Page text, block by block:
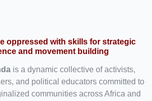
oppressed with skills for strategic
and movement building
is a dynamic collective of activists,
and political educators committed to
communities across Africa and